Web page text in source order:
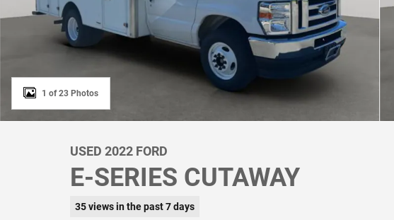
1 of 23 Photos
USED 2022 FORD
E-SERIES CUTAWAY
35 views in the past 7 days